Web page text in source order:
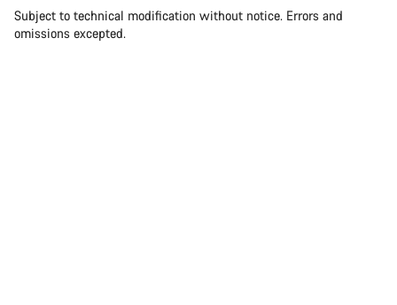
Subject to technical modification without notice. Errors and
omissions excepted.